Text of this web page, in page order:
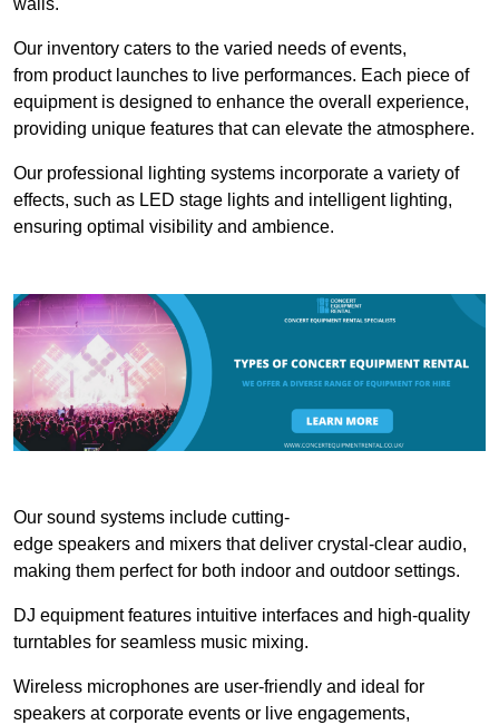
walls.
Our inventory caters to the varied needs of events,
from product launches to live performances. Each piece of
equipment is designed to enhance the overall experience,
providing unique features that can elevate the atmosphere.
Our professional lighting systems incorporate a variety of
effects, such as LED stage lights and intelligent lighting,
ensuring optimal visibility and ambience.
Our sound systems include cutting-
edge speakers and mixers that deliver crystal-clear audio,
making them perfect for both indoor and outdoor settings.
DJ equipment features intuitive interfaces and high-quality
turntables for seamless music mixing.
Wireless microphones are user-friendly and ideal for
speakers at corporate events or live engagements,